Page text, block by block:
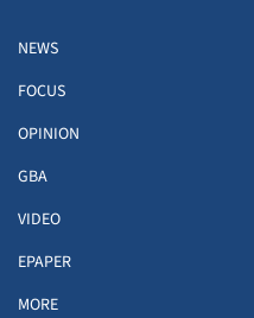
NEWS
FOCUS
OPINION
GBA
VIDEO
EPAPER
MORE